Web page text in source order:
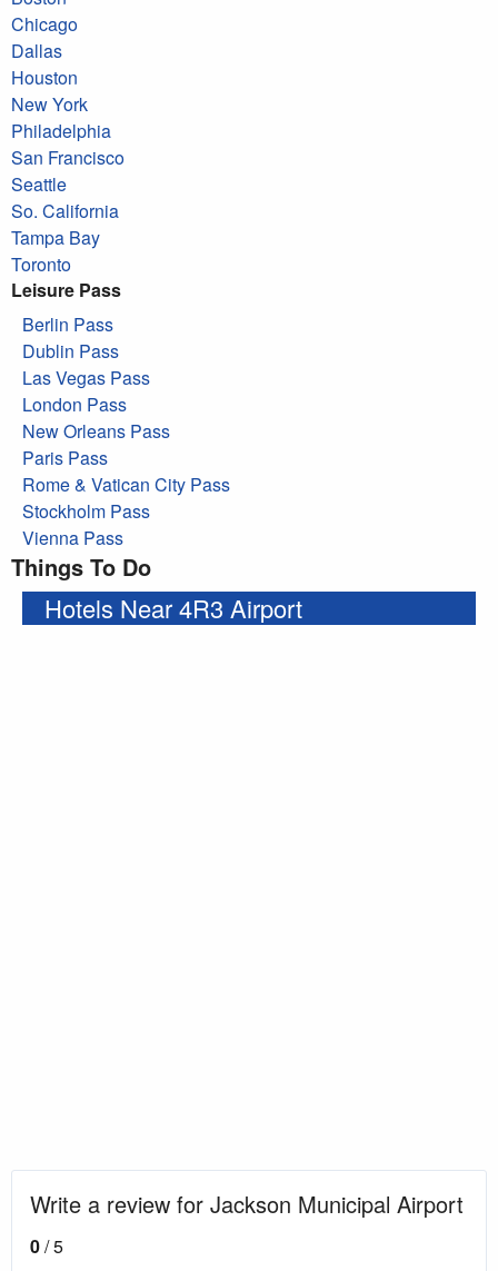
Chicago
Dallas
Houston
New York
Philadelphia
San Francisco
Seattle
So. California
Tampa Bay
Toronto
Leisure Pass
Berlin Pass
Dublin Pass
Las Vegas Pass
London Pass
New Orleans Pass
Paris Pass
Rome & Vatican City Pass
Stockholm Pass
Vienna Pass
Things To Do
Hotels Near 4R3 Airport
Write a review for Jackson Municipal Airport
0/ 5